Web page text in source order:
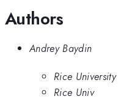
Authors
Andrey Baydin
Rice University
Rice Univ